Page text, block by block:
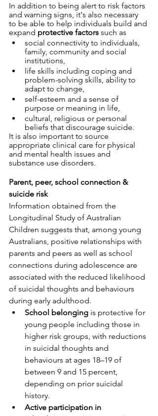
In addition to being alert to risk factors
and warning signs, it's also necessary
to be able to help individuals build and
expand protective factors such as
social connectivity to individuals,
family, community and social
institutions,
life skills including coping and
problem-solving skills, ability to
adapt to change,
self-esteem and a sense of
purpose or meaning in life,
cultural, religious or personal
beliefs that discourage suicide.
It is also important to source
appropriate clinical care for physical
and mental health issues and
substance use disorders.
Parent, peer, school connection &
suicide risk
Information obtained from the
Longitudinal Study of Australian
Children suggests that, among young
Australians, positive relationships with
parents and peers as well as school
connections during adolescence are
associated with the reduced likelihood
of suicidal thoughts and behaviours
during early adulthood.
School belonging is protective for
young people including those in
higher risk groups, with reductions
in suicidal thoughts and
behaviours at ages 18–19 of
between 9 and 15 percent,
depending on prior suicidal
history.
Active participation in